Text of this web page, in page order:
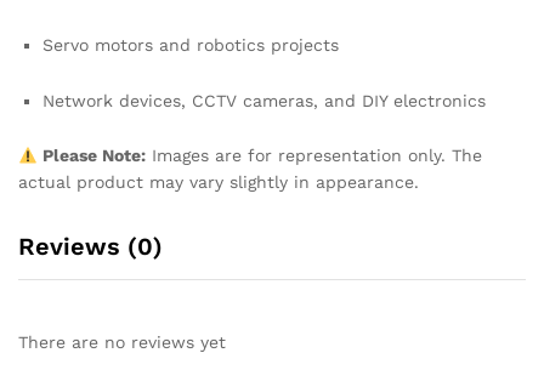
Servo motors and robotics projects
Network devices, CCTV cameras, and DIY electronics
Please Note:Images are for representation only. The
actual product may vary slightly in appearance.
Reviews (0)
There are no reviews yet